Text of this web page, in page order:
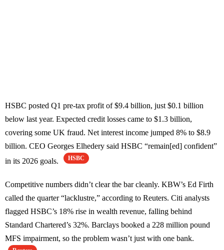
HSBC posted Q1 pre-tax profit of $9.4 billion, just $0.1 billion
below last year. Expected credit losses came to $1.3 billion,
covering some UK fraud. Net interest income jumped 8% to $8.9
billion. CEO Georges Elhedery said HSBC “remain[ed] confident”
in its 2026 goals.
HSBC
Competitive numbers didn’t clear the bar cleanly. KBW’s Ed Firth
called the quarter “lacklustre,” according to Reuters. Citi analysts
flagged HSBC’s 18% rise in wealth revenue, falling behind
Standard Chartered’s 32%. Barclays booked a 228 million pound
MFS impairment, so the problem wasn’t just with one bank.